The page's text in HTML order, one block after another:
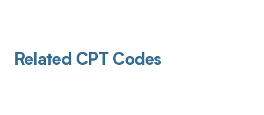
Related CPT Codes